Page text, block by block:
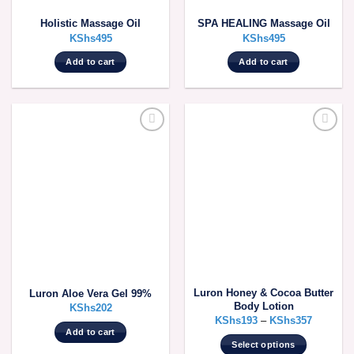
Holistic Massage Oil
KShs495
Add to cart
SPA HEALING Massage Oil
KShs495
Add to cart
Luron Aloe Vera Gel 99%
KShs202
Add to cart
Luron Honey & Cocoa Butter
Body Lotion
KShs193 – KShs357
Select options